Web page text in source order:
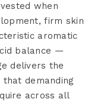
when
firm skin
aromatic
balance —
delivers the
demanding
across all